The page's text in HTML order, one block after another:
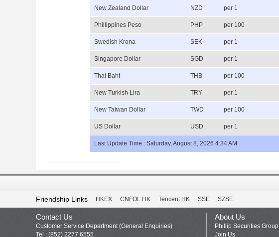
New Zealand Dollar NZD per 1
Phillippines Peso PHP per 100
Swedish Krona SEK per 1
Singapore Dollar SGD per 1
Thai Baht THB per 100
New Turkish Lira TRY per 1
New Taiwan Dollar TWD per 100
US Dollar USD per 1
Last Update Time : Saturday, August 8, 2026 4:34 AM
Friendship Links HKEX CNFOL HK Tencent HK SSE SZSE
Contact Us
Customer Service Department (General Enquiries)
Tel : (852) 2277 6555
About Us
Phillip Securities Group
Join Us